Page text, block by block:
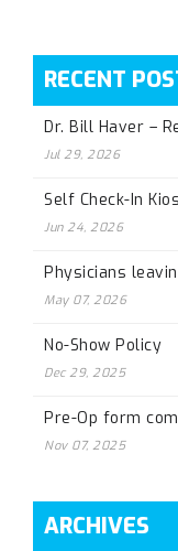
RECENT
Dr. Bill Haver –
Jul 29, 2026
Self Check-In
Jun 24, 2026
Physicians
May 07, 2026
No-Show Policy
Dec 29, 2025
Pre-Op form
Nov 07, 2025
ARCHIVES